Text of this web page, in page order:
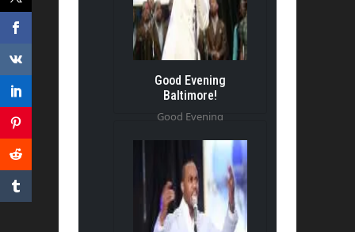
Good Evening
Baltimore!
Good Evening